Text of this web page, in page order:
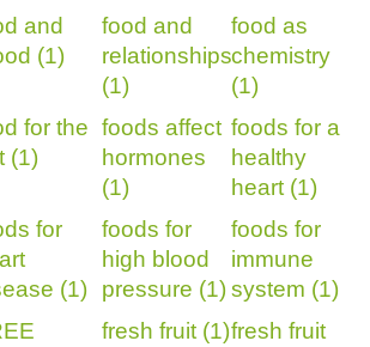
and
(1)
food and
relationships
(1)
food as
chemistry
(1)
for the
(1)
foods affect
hormones
(1)
foods for a
healthy
heart (1)
for
(1)
foods for
high blood
pressure (1)
foods for
immune
system (1)
fresh fruit (1)fresh fruit